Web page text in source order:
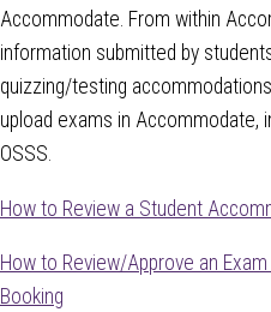
Accommodate. From within
information submitted by
quizzing/testing
upload exams in Accommodate,
OSSS.
How to Review a Student
How to Review/Approve an
Booking